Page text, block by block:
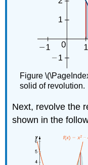
Figure
solid of revolution.
Next, revolve the
shown in the